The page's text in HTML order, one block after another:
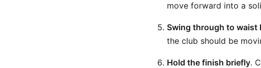
move forward into a
Swing through to waist
the club should be
Hold the finish briefly.